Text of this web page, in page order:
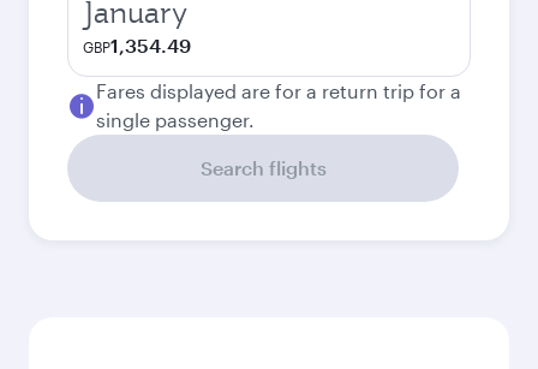
January
GBP1,354.49
Fares displayed are for a return trip for a
single passenger.
Search flights